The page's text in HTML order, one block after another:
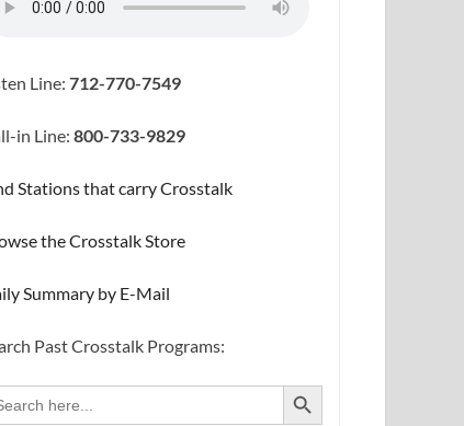
Line:712-770-7549
in Line:800-733-9829
Stations that carry Crosstalk
the Crosstalk Store
Summary by E-Mail
Past Crosstalk Programs:
SEARCH BUTTON